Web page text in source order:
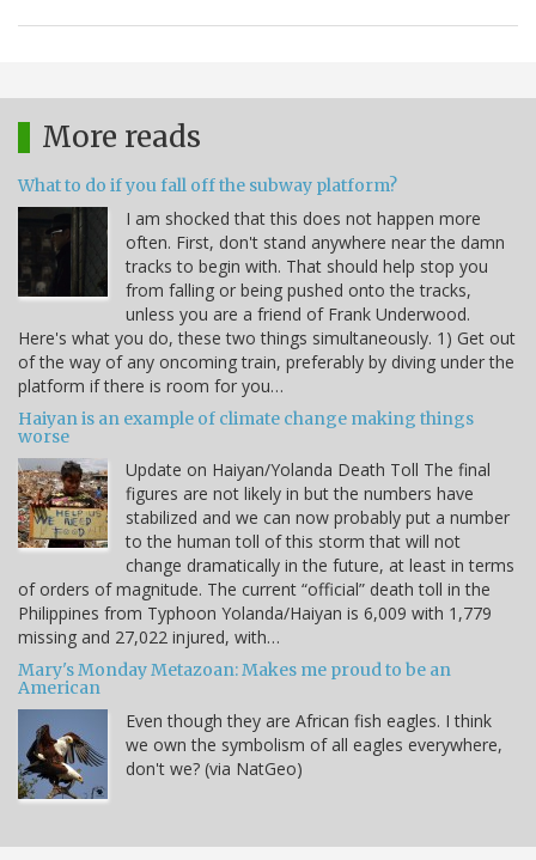
More reads
What to do if you fall off the subway platform?
I am shocked that this does not happen more
often. First, don't stand anywhere near the damn
tracks to begin with. That should help stop you
from falling or being pushed onto the tracks,
unless you are a friend of Frank Underwood.
Here's what you do, these two things simultaneously. 1) Get out
of the way of any oncoming train, preferably by diving under the
platform if there is room for you…
Haiyan is an example of climate change making things
worse
Update on Haiyan/Yolanda Death Toll The final
figures are not likely in but the numbers have
stabilized and we can now probably put a number
to the human toll of this storm that will not
change dramatically in the future, at least in terms
of orders of magnitude. The current “official” death toll in the
Philippines from Typhoon Yolanda/Haiyan is 6,009 with 1,779
missing and 27,022 injured, with…
Mary's Monday Metazoan: Makes me proud to be an
American
Even though they are African fish eagles. I think
we own the symbolism of all eagles everywhere,
don't we? (via NatGeo)